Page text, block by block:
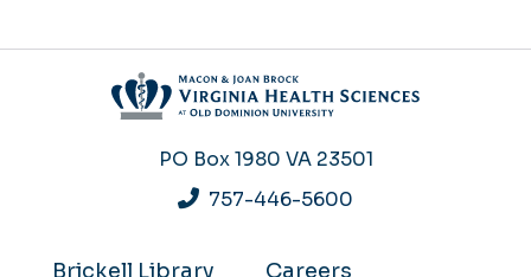
PO Box 1980 VA 23501
757-446-5600
Brickell Library
Careers